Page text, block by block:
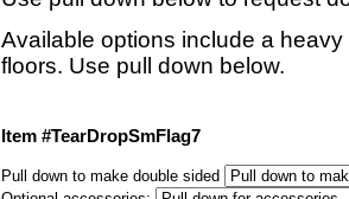
Available options include a
floors. Use pull down below.
Item #TearDropSmFlag7
Pull down to make double sided